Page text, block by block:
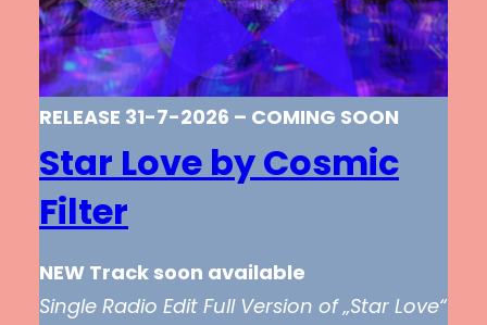
RELEASE 31-7-2026 – COMING SOON
Star Love by Cosmic
Filter
NEW Track soon available
Single Radio Edit Full Version of „Star Love“